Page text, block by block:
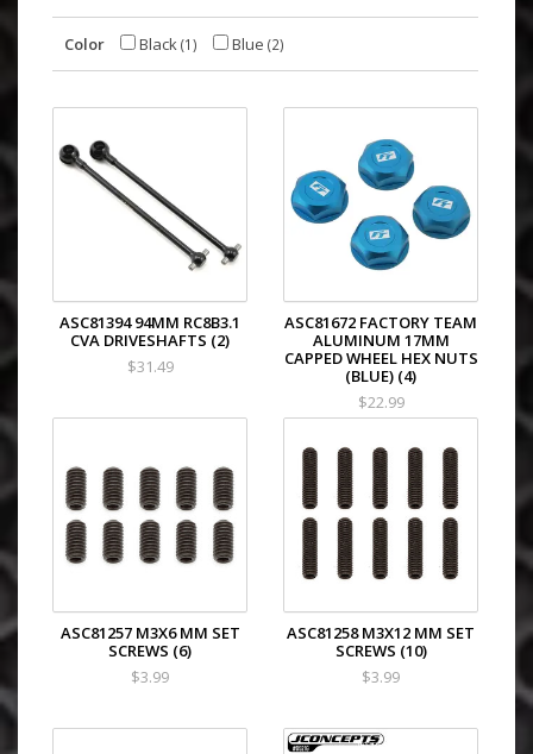
Color Black(1) Blue (2)
ASC81394 94MM RC8B3.1
CVA DRIVESHAFTS (2)
$31.49
ASC81672 FACTORY TEAM
ALUMINUM 17MM
CAPPED WHEEL HEX NUTS
(BLUE) (4)
$22.99
ASC81257 M3X6 MM SET
SCREWS (6)
$3.99
ASC81258 M3X12 MM SET
SCREWS (10)
$3.99